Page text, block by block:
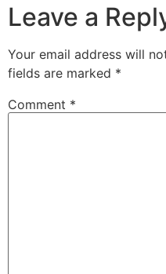
Leave a
Your email address will
fields are marked *
Comment *